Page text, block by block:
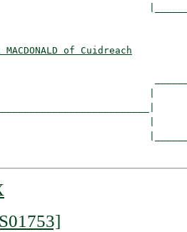
MACDONALD of Cuidreach